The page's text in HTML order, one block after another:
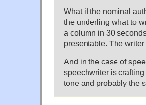
What if the nominal
the underling what to
a column in 30
presentable. The
And in the case of
speechwriter is
tone and probably the